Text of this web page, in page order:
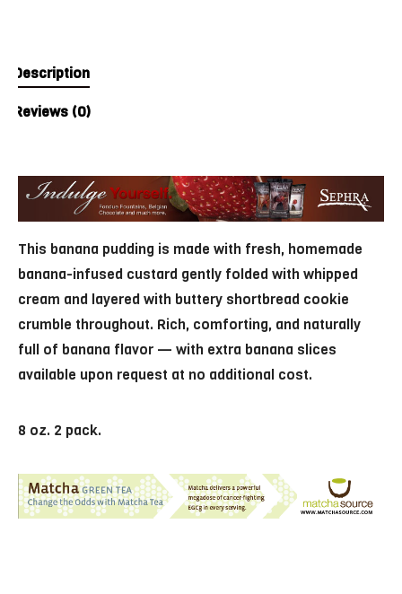
Description
Reviews (0)
This banana pudding is made with fresh, homemade
banana-infused custard gently folded with whipped
cream and layered with buttery shortbread cookie
crumble throughout. Rich, comforting, and naturally
full of banana flavor — with extra banana slices
available upon request at no additional cost.
8 oz. 2 pack.